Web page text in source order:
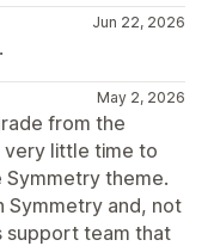
Jun 22, 2026
May 2, 2026
from the
very little time to
theme.
Symmetry and, not
support team that